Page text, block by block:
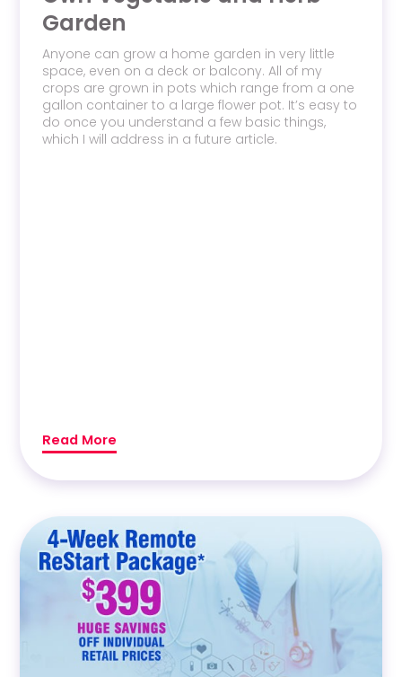
Garden
Anyone can grow a home garden in very little
space, even on a deck or balcony. All of my
crops are grown in pots which range from a one
gallon container to a large flower pot. It’s easy to
do once you understand a few basic things,
which I will address in a future article.
Read More